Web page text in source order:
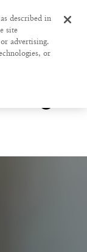
described in
site
advertising.
or